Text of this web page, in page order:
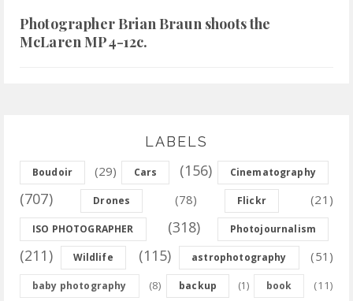
Photographer Brian Braun shoots the
McLaren MP4-12c.
LABELS
Boudoir (29) Cars (156) Cinematography
(707) Drones (78) Flickr (21)
ISO PHOTOGRAPHER (318) Photojournalism
(211) Wildlife (115) astrophotography (51)
baby photography (8) backup (1) book (11)